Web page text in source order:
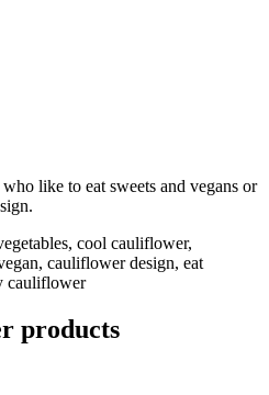
like to eat sweets and vegans or
cool cauliflower,
cauliflower design, eat
cauliflower
products